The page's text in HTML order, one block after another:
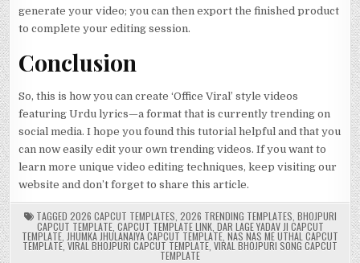
generate your video; you can then export the finished product
to complete your editing session.
Conclusion
So, this is how you can create ‘Office Viral’ style videos
featuring Urdu lyrics—a format that is currently trending on
social media. I hope you found this tutorial helpful and that you
can now easily edit your own trending videos. If you want to
learn more unique video editing techniques, keep visiting our
website and don’t forget to share this article.
TAGGED 2026 CAPCUT TEMPLATES 2026 TRENDING TEMPLATES BHOJPURI
CAPCUT TEMPLATE, CAPCUT TEMPLATE LINK, DAR LAGE YADAV JI CAPCUT
TEMPLATE JHUMKA JHULANAIYA CAPCUT TEMPLATE NAS NAS ME UTHAL CAPCUT
TEMPLATE, VIRAL BHOJPURI CAPCUT TEMPLATE VIRAL BHOJPURI SONG CAPCUT
TEMPLATE